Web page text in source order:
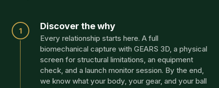
1 Discover the why
Every relationship starts here. A full
biomechanical capture with GEARS 3D, a physical
screen for structural limitations, an equipment
check, and a launch monitor session. By the end,
we know what your body, your gear, and your ball